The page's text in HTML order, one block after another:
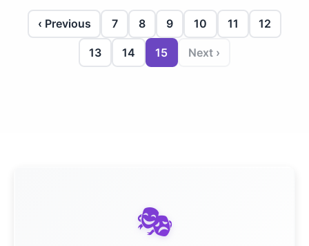
‹ Previous 7 8 9 10 11 12
13 14 15 Next ›
🎭